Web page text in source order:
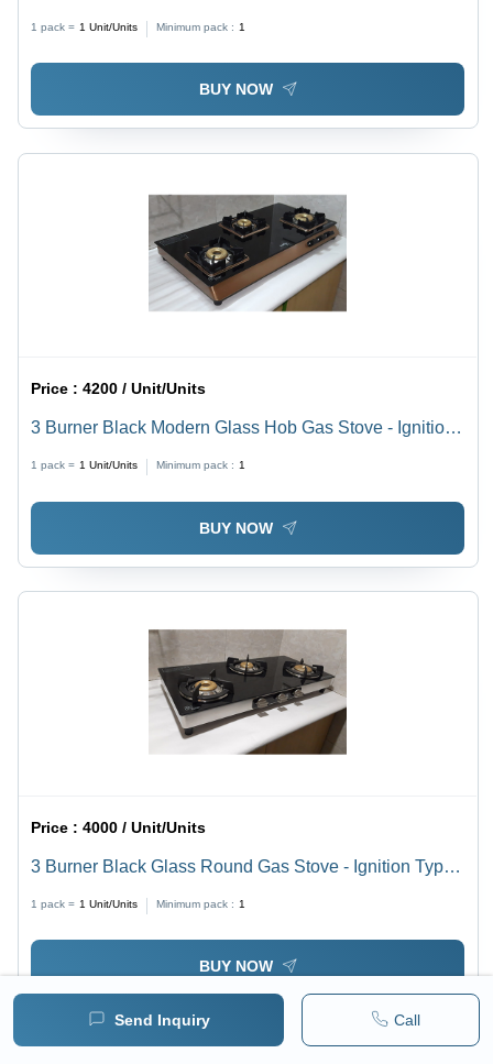
Send Inquiry Call
1 pack = 1 Unit/Units Minimum pack : 1
BUY NOW
Price :4200 / Unit/Units
3 Burner Black Modern Glass Hob Gas Stove - Ignition
1 pack = 1 Unit/Units Minimum pack : 1
BUY NOW
Price :4000 / Unit/Units
3 Burner Black Glass Round Gas Stove - Ignition Type:
1 pack = 1 Unit/Units Minimum pack : 1
BUY NOW